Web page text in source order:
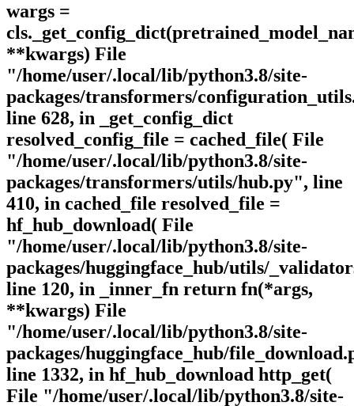
wargs =
**kwargs) File
"/home/user/.local/lib/python3.8/site-
packages/transformers/
line 628, in _get_config_dict
resolved_config_file = cached_file( File
"/home/user/.local/lib/python3.8/site-
packages/transformers/utils/hub.py", line
410, in cached_file resolved_file =
hf_hub_download( File
"/home/user/.local/lib/python3.8/site-
packages/huggingface_hub/utils/
line 120, in _inner_fn return fn(*args,
**kwargs) File
"/home/user/.local/lib/python3.8/site-
packages/huggingface_hub/
line 1332, in hf_hub_download http_get(
File "/home/user/.local/lib/python3.8/site-